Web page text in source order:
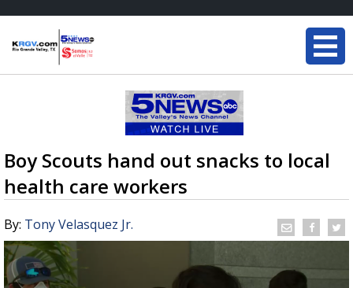
Boy Scouts hand out snacks to local
health care workers
By: Tony Velasquez Jr.